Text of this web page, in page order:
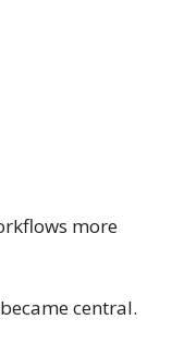
more
central.